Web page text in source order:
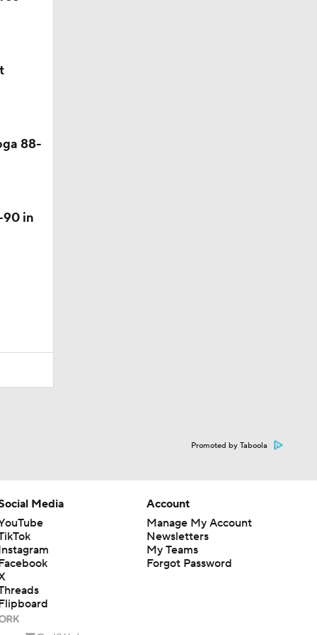
88-
90 in
Promoted by Taboola
Media
Account
Manage My Account
Newsletters
My Teams
Forgot Password